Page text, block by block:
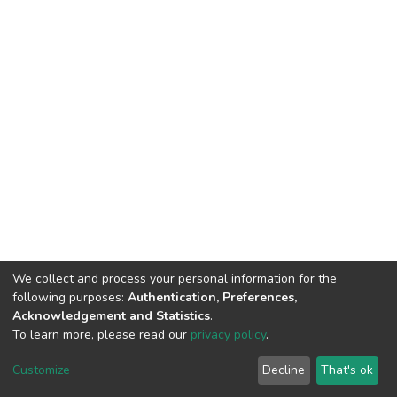
DSpace software copyright © 2002-2026 LYRASIS
End User Agreement
We collect and process your personal information for the
following purposes: Authentication, Preferences,
Acknowledgement and Statistics.
To learn more, please read our privacy policy.
Customize Decline That's ok